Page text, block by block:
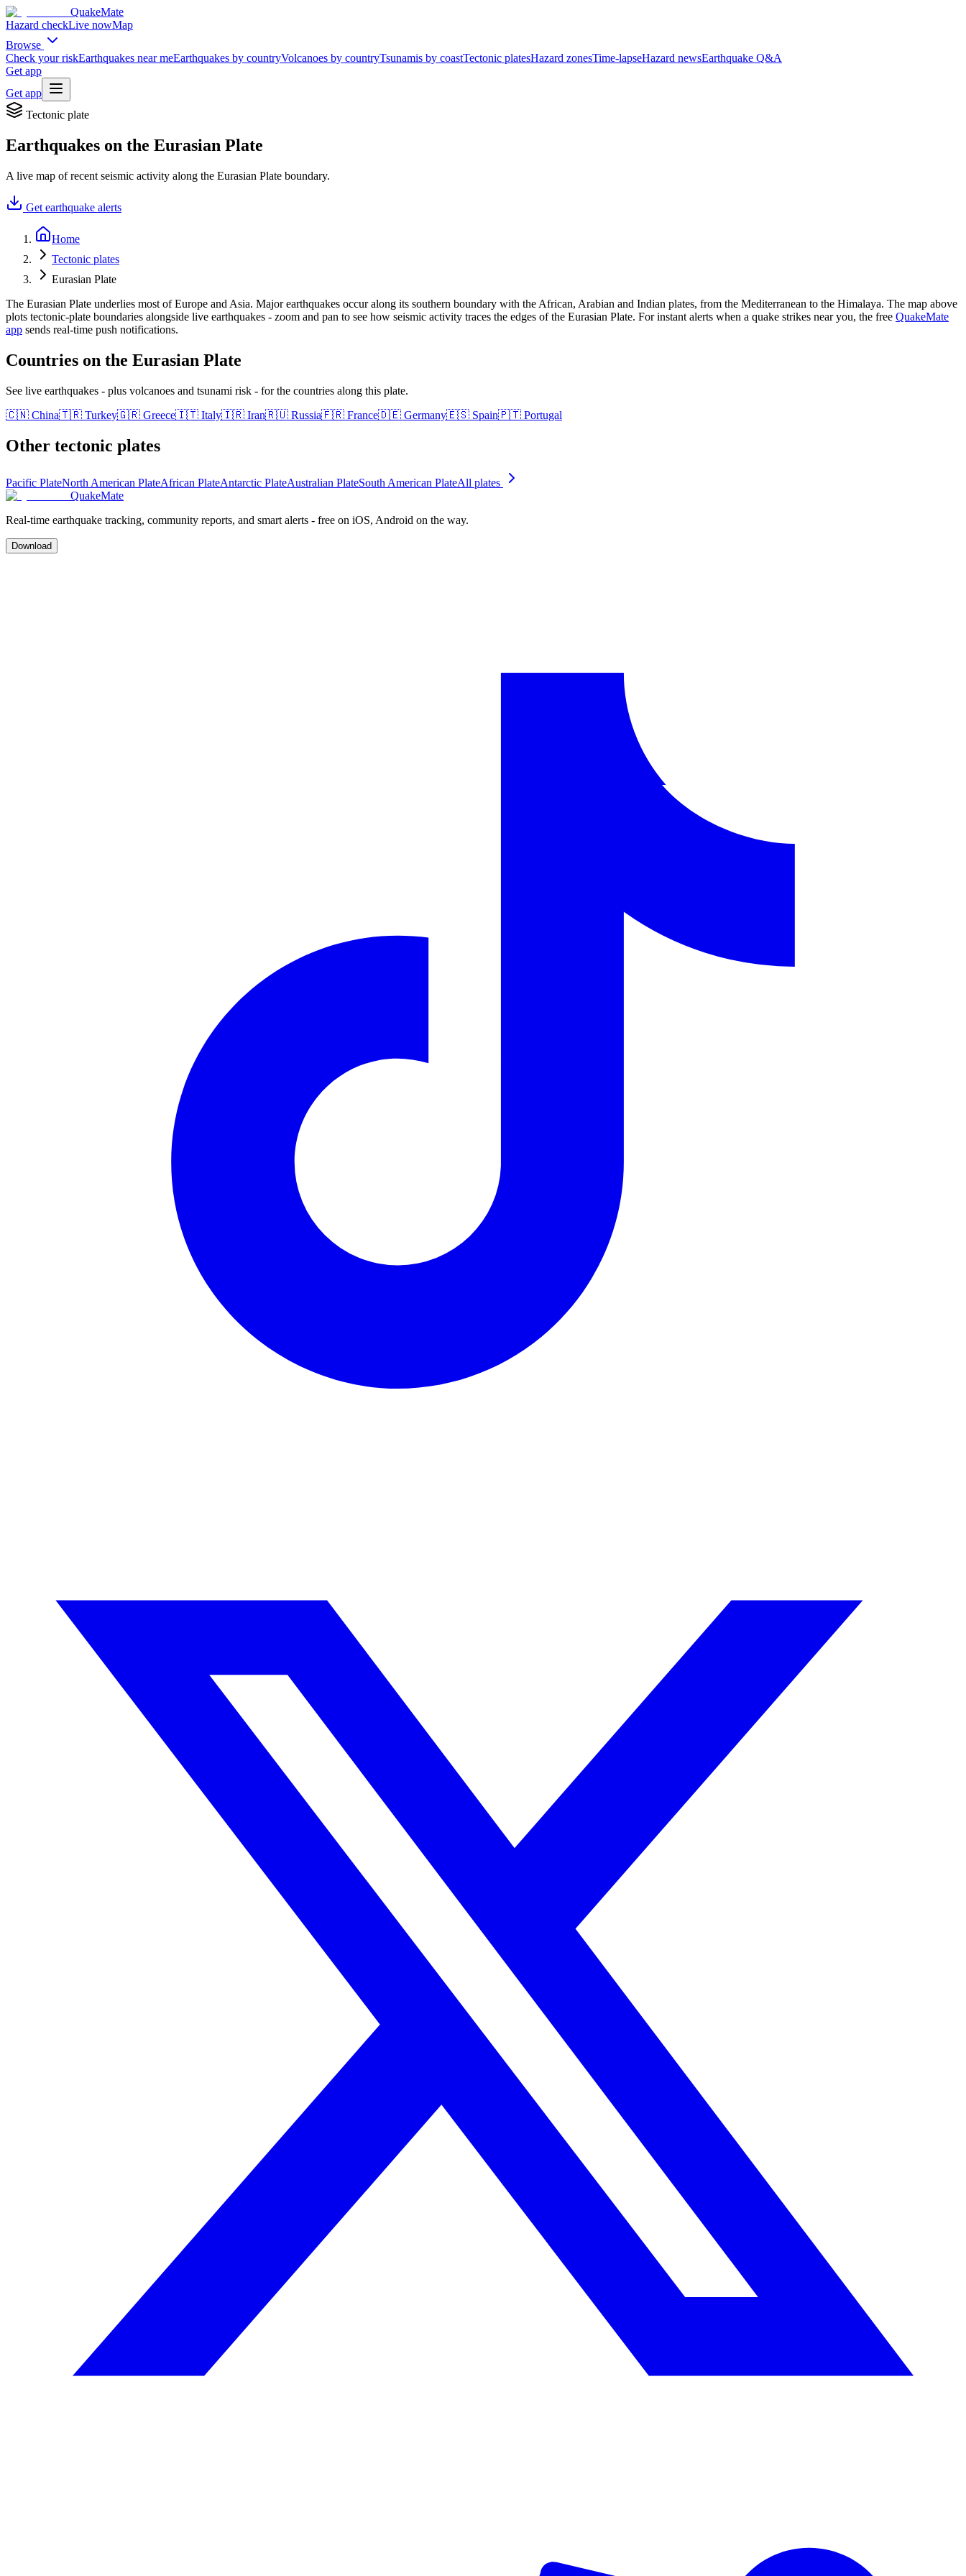
QuakeMate
Hazard checkLive nowMap
Browse
Check your riskEarthquakes near meEarthquakes by countryVolcanoes by countryTsunamis by coastTectonic platesHazard zonesTime-lapseHazard newsEarthquake Q&A
Get app
Get app
Tectonic plate
Earthquakes on the Eurasian Plate
A live map of recent seismic activity along the Eurasian Plate boundary.
Get earthquake alerts
Home
Tectonic plates
Eurasian Plate
The Eurasian Plate underlies most of Europe and Asia. Major earthquakes occur along its southern boundary with the African, Arabian and Indian plates, from the Mediterranean to the Himalaya. The map above
plots tectonic-plate boundaries alongside live earthquakes - zoom and pan to see how seismic activity traces the edges of the Eurasian Plate. For instant alerts when a quake strikes near you, the free QuakeMate
app sends real-time push notifications.
Countries on the Eurasian Plate
See live earthquakes - plus volcanoes and tsunami risk - for the countries along this plate.
🇨🇳 China🇹🇷 Turkey🇬🇷 Greece🇮🇹 Italy🇮🇷 Iran🇷🇺 Russia🇫🇷 France🇩🇪 Germany🇪🇸 Spain🇵🇹 Portugal
Other tectonic plates
Pacific PlateNorth American PlateAfrican PlateAntarctic PlateAustralian PlateSouth American PlateAll plates
QuakeMate
Real-time earthquake tracking, community reports, and smart alerts - free on iOS, Android on the way.
Download